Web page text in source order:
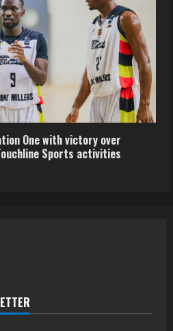
One with victory over
Sports activities